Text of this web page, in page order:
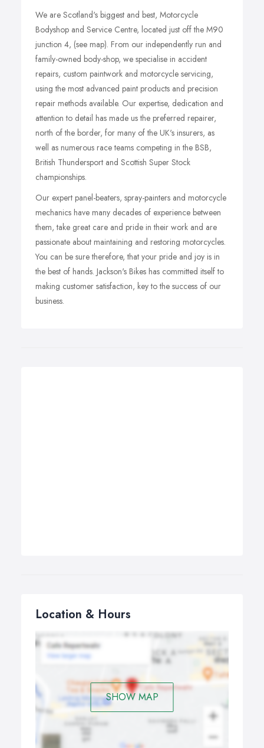
We are Scotland's biggest and best, Motorcycle
Bodyshop and Service Centre, located just off the M90
junction 4, (see map). From our independently run and
family-owned body-shop, we specialise in accident
repairs, custom paintwork and motorcycle servicing,
using the most advanced paint products and precision
repair methods available. Our expertise, dedication and
attention to detail has made us the preferred repairer,
north of the border, for many of the UK's insurers, as
well as numerous race teams competing in the BSB,
British Thundersport and Scottish Super Stock
championships.
Our expert panel-beaters, spray-painters and motorcycle
mechanics have many decades of experience between
them, take great care and pride in their work and are
passionate about maintaining and restoring motorcycles.
You can be sure therefore, that your pride and joy is in
the best of hands. Jackson's Bikes has committed itself to
making customer satisfaction, key to the success of our
business.
Location & Hours
SHOW MAP